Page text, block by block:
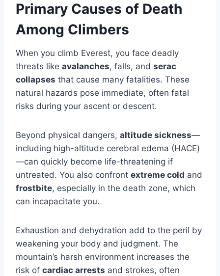
Primary Causes of Death
Among Climbers
When you climb Everest, you face deadly
threats like avalanches, falls, and serac
collapses that cause many fatalities. These
natural hazards pose immediate, often fatal
risks during your ascent or descent.
Beyond physical dangers, altitude sickness—
including high-altitude cerebral edema (HACE)
—can quickly become life-threatening if
untreated. You also confront extreme cold and
frostbite, especially in the death zone, which
can incapacitate you.
Exhaustion and dehydration add to the peril by
weakening your body and judgment. The
mountain’s harsh environment increases the
risk of cardiac arrests and strokes, often